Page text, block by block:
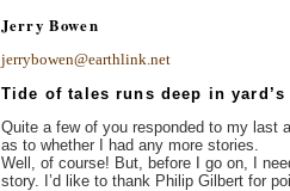
Jerry Bowen
jerrybowen@earthlink.net
Tide of tales runs deep in
Quite a few of you responded to my last
as to whether I had any more stories.
Well, of course! But, before I go on, I
story. I’d like to thank Philip Gilbert for